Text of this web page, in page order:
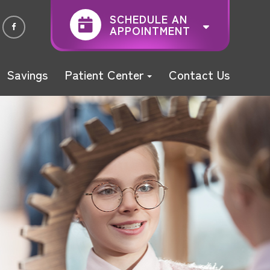
SCHEDULE AN
APPOINTMENT
Savings Patient Center Contact Us